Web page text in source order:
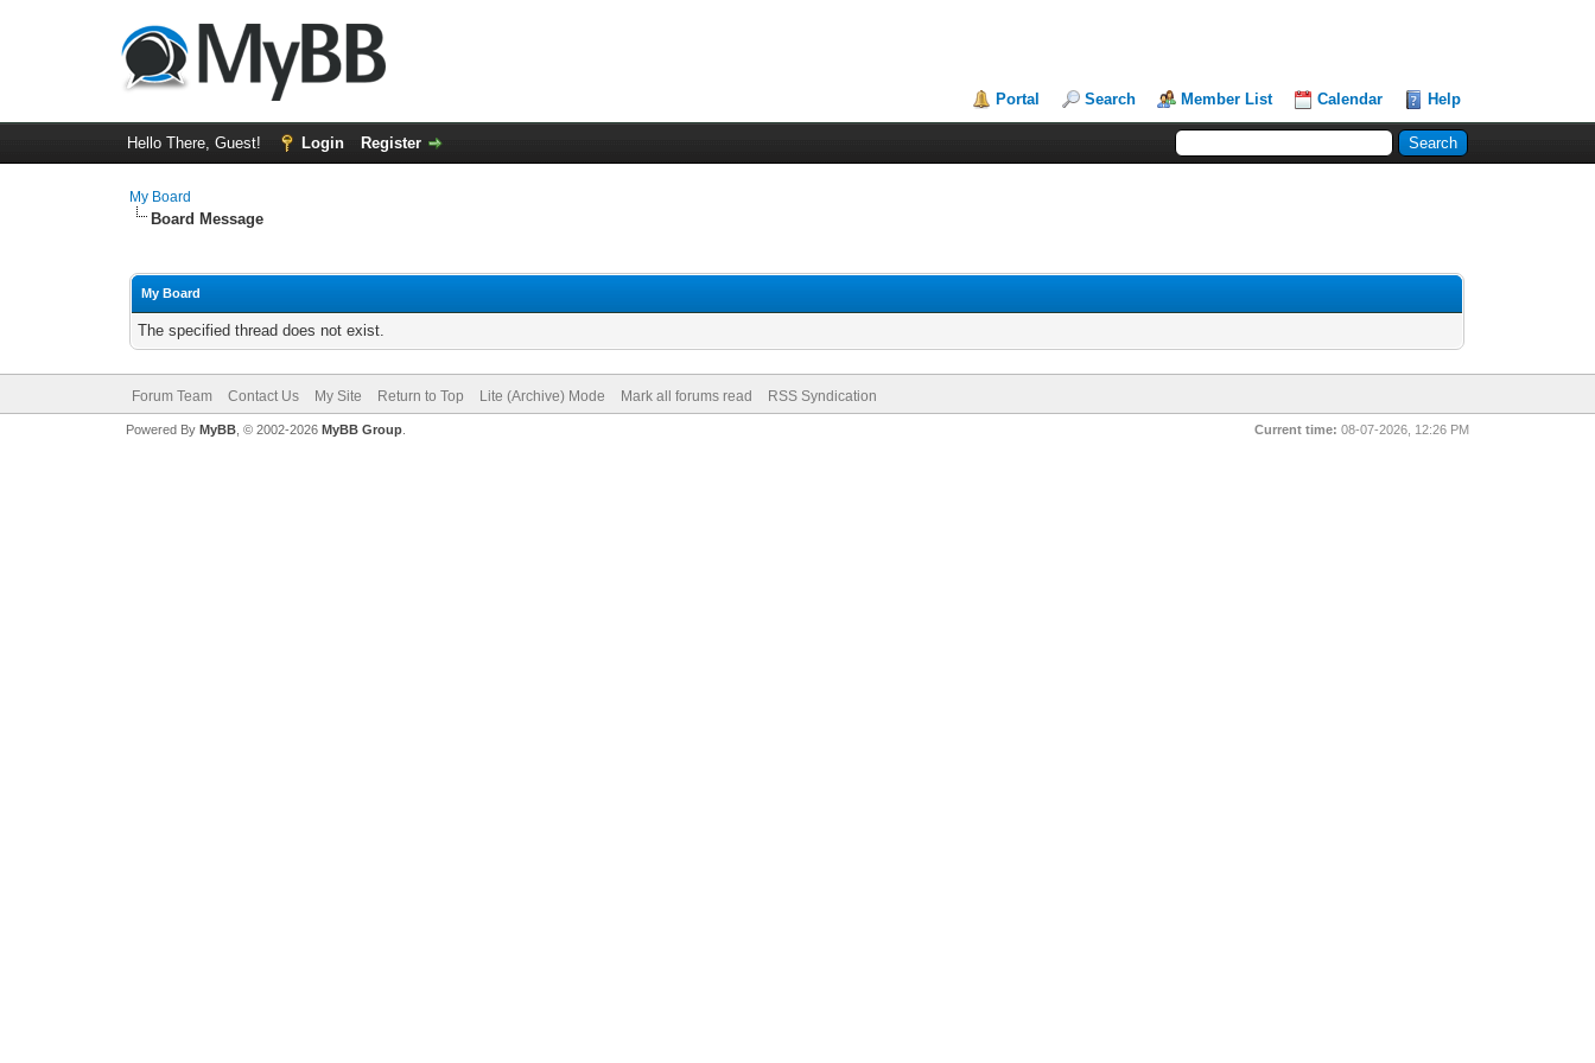
Portal Search Member List Calendar Help
Hello There, Guest! Login Register
My Board
Board Message
My Board
The specified thread does not exist.
Forum Team Contact Us My Site Return to Top Lite (Archive) Mode Mark all forums read RSS Syndication
Current time: 08-07-2026, 12:26 PM
Powered By MyBB, © 2002-2026 MyBB Group.